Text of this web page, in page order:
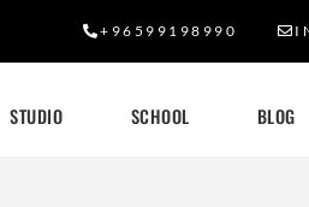
+96599198990
STUDIO SCHOOL BLOG